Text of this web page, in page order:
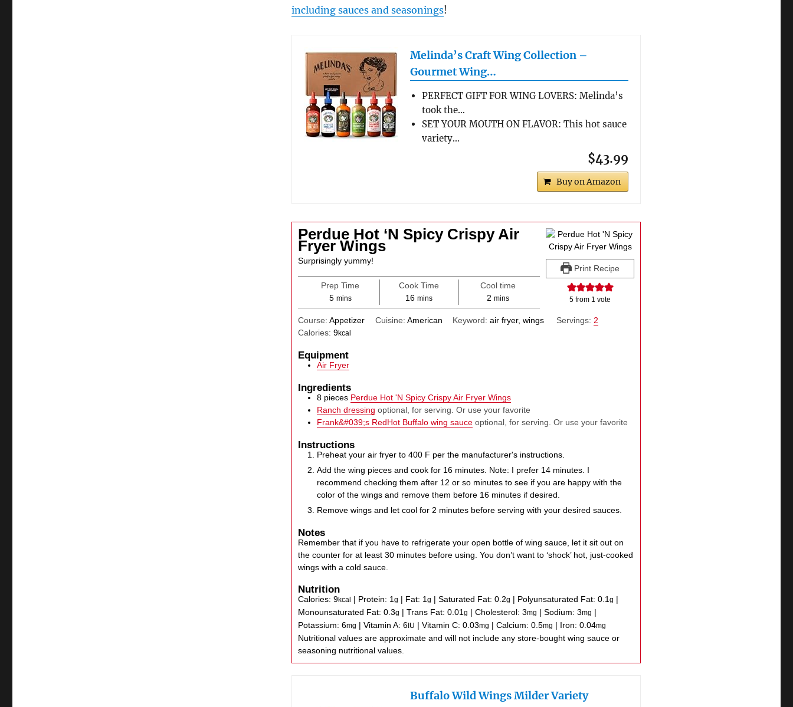
including sauces and seasonings!
Melinda’s Craft Wing Collection –
Gourmet Wing…
PERFECT GIFT FOR WING LOVERS: Melinda’s
took the…
SET YOUR MOUTH ON FLAVOR: This hot sauce
variety…
$43.99
Buy on Amazon
Print Recipe
5 from 1 vote
Perdue Hot ‘N Spicy Crispy Air
Fryer Wings
Surprisingly yummy!
Prep Time
5minutes
mins
Cook Time
16minutes
mins
Cool time
2minutes
mins
Course:Appetizer Cuisine: American Keyword: air fryer, wings Servings: 2
Calories:9kcal
Equipment
Air Fryer
Ingredients
8 pieces Perdue Hot 'N Spicy Crispy Air Fryer Wings
Ranch dressing optional, for serving. Or use your favorite
Frank&#039;s RedHot Buffalo wing sauce optional, for serving. Or use your favorite
Instructions
Preheat your air fryer to 400 F per the manufacturer's instructions.
Add the wing pieces and cook for 16 minutes. Note: I prefer 14 minutes. I
recommend checking them after 12 or so minutes to see if you are happy with the
color of the wings and remove them before 16 minutes if desired.
Remove wings and let cool for 2 minutes before serving with your desired sauces.
Notes
Remember that if you have to refrigerate your open bottle of wing sauce, let it sit out on
the counter for at least 30 minutes before using. You don’t want to ‘shock’ hot, just-cooked
wings with a cold sauce.
Nutrition
Calories:9kcal | Protein: 1g | Fat: 1g |Saturated Fat:0.2g | Polyunsaturated Fat:0.1g |
Monounsaturated Fat:0.3g |Trans Fat:0.01g |Cholesterol:3mg |Sodium:3mg |
Potassium:6mg |Vitamin A:6 IU |Vitamin C:0.03mg |Calcium:0.5mg | Iron:0.04mg
Nutritional values are approximate and will not include any store-bought wing sauce or
seasoning nutritional values.
Buffalo Wild Wings Milder Variety